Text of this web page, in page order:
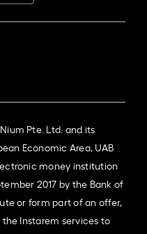
Pte. Ltd. and its
Economic Area, UAB
money institution
2017 by the Bank of
or form part of an offer,
Instarem services to